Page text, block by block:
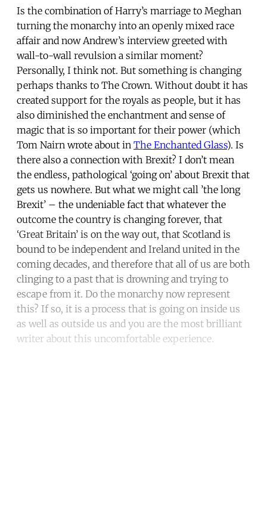
Is the combination of Harry’s marriage to Meghan
turning the monarchy into an openly mixed race
affair and now Andrew’s interview greeted with
wall-to-wall revulsion a similar moment?
Personally, I think not. But something is changing
perhaps thanks to The Crown. Without doubt it has
created support for the royals as people, but it has
also diminished the enchantment and sense of
magic that is so important for their power (which
Tom Nairn wrote about in The Enchanted Glass). Is
there also a connection with Brexit? I don’t mean
the endless, pathological ‘going on’ about Brexit that
gets us nowhere. But what we might call ’the long
Brexit’ – the undeniable fact that whatever the
outcome the country is changing forever, that
‘Great Britain’ is on the way out, that Scotland is
bound to be independent and Ireland united in the
coming decades, and therefore that all of us are both
clinging to a past that is drowning and trying to
escape from it. Do the monarchy now represent
this? If so, it is a process that is going on inside us
as well as outside us and you are the most brilliant
writer about this uncomfortable experience.